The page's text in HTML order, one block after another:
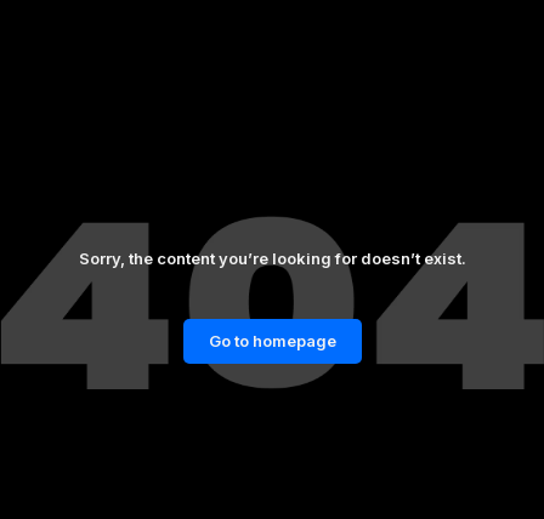
Sorry, the content you’re looking for doesn’t exist.
Go to homepage